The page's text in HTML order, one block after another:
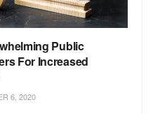
Public
For Increased
6, 2020